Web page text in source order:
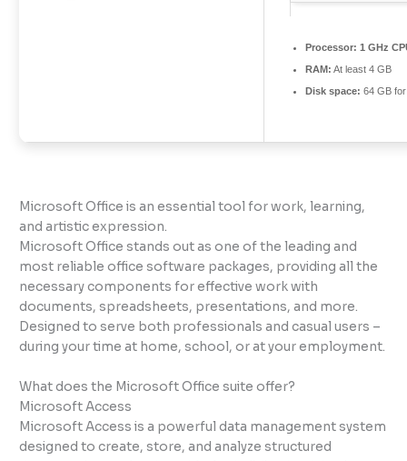
Processor: 1 GHz
RAM: At least 4 GB
Disk space: 64 GB
Microsoft Office is an essential tool for work, learning,
and artistic expression.
Microsoft Office stands out as one of the leading and
most reliable office software packages, providing all the
necessary components for effective work with
documents, spreadsheets, presentations, and more.
Designed to serve both professionals and casual users –
during your time at home, school, or at your employment.
What does the Microsoft Office suite offer?
Microsoft Access
Microsoft Access is a powerful data management system
designed to create, store, and analyze structured